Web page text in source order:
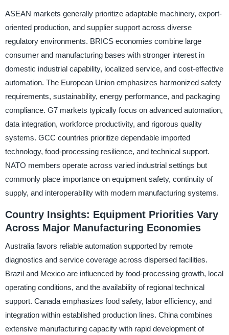
ASEAN markets generally prioritize adaptable machinery, export-
oriented production, and supplier support across diverse
regulatory environments. BRICS economies combine large
consumer and manufacturing bases with stronger interest in
domestic industrial capability, localized service, and cost-effective
automation. The European Union emphasizes harmonized safety
requirements, sustainability, energy performance, and packaging
compliance. G7 markets typically focus on advanced automation,
data integration, workforce productivity, and rigorous quality
systems. GCC countries prioritize dependable imported
technology, food-processing resilience, and technical support.
NATO members operate across varied industrial settings but
commonly place importance on equipment safety, continuity of
supply, and interoperability with modern manufacturing systems.
Country Insights: Equipment Priorities Vary
Across Major Manufacturing Economies
Australia favors reliable automation supported by remote
diagnostics and service coverage across dispersed facilities.
Brazil and Mexico are influenced by food-processing growth, local
operating conditions, and the availability of regional technical
support. Canada emphasizes food safety, labor efficiency, and
integration within established production lines. China combines
extensive manufacturing capacity with rapid development of